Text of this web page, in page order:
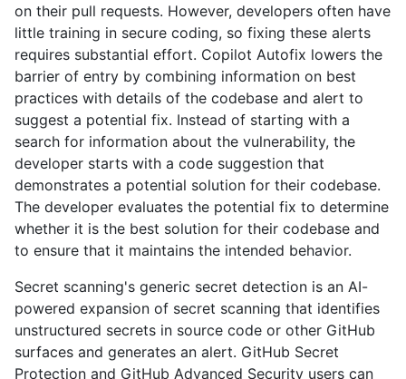
on their pull requests. However, developers often have
little training in secure coding, so fixing these alerts
requires substantial effort. Copilot Autofix lowers the
barrier of entry by combining information on best
practices with details of the codebase and alert to
suggest a potential fix. Instead of starting with a
search for information about the vulnerability, the
developer starts with a code suggestion that
demonstrates a potential solution for their codebase.
The developer evaluates the potential fix to determine
whether it is the best solution for their codebase and
to ensure that it maintains the intended behavior.
Secret scanning's generic secret detection is an AI-
powered expansion of secret scanning that identifies
unstructured secrets in source code or other GitHub
surfaces and generates an alert. GitHub Secret
Protection and GitHub Advanced Security users can